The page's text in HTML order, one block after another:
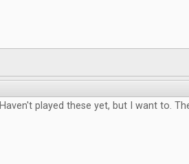
Haven't played these yet, but I want to.